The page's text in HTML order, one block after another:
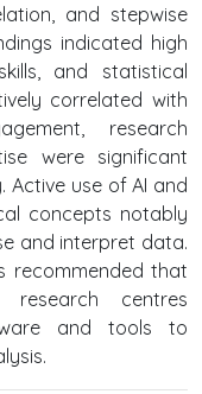
and stepwise
indicated high
and statistical
correlated with
research
were significant
use of AI and
concepts notably
and interpret data.
recommended that
research centres
and tools to